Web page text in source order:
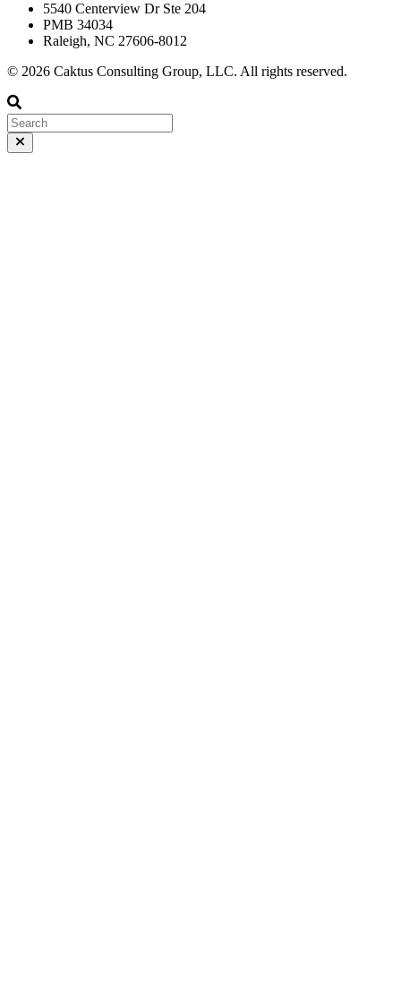
5540 Centerview Dr Ste 204
PMB 34034
Raleigh, NC 27606-8012
© 2026 Caktus Consulting Group, LLC. All rights reserved.